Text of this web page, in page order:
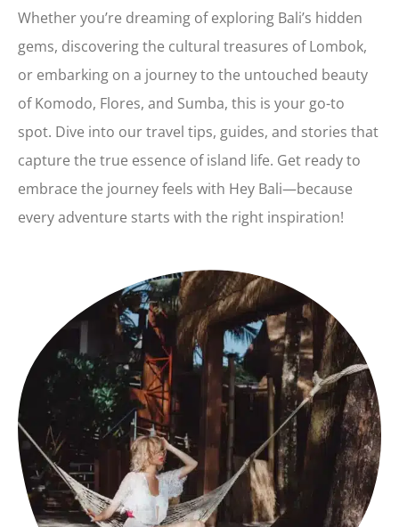
Whether you’re dreaming of exploring Bali’s hidden
gems, discovering the cultural treasures of Lombok,
or embarking on a journey to the untouched beauty
of Komodo, Flores, and Sumba, this is your go-to
spot. Dive into our travel tips, guides, and stories that
capture the true essence of island life. Get ready to
embrace the journey feels with Hey Bali—because
every adventure starts with the right inspiration!